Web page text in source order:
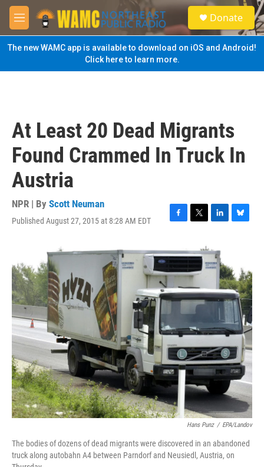
Skip to main content
M
e
n
u
S
e
a
Donate
The new WAMC app is available to download on iOS and Android!
Click here to learn more.
At Least 20 Dead Migrants
Found Crammed In Truck In
Austria
NPR | By Scott Neuman
Published August 27, 2015 at 8:28 AM EDT
F
c
e
b
o
o
k
T
i
t
t
e
r
L
n
k
e
I
n
B
s
k
y
Hans Punz / EPA/Landov
The bodies of dozens of dead migrants were discovered in an abandoned
truck along autobahn A4 between Parndorf and Neusiedl, Austria, on